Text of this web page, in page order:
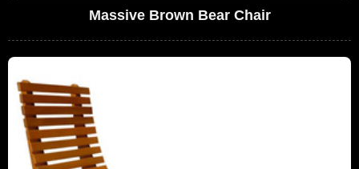
Massive Brown Bear Chair